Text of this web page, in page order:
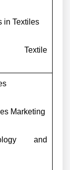
in Textiles
Textile
Marketing
and